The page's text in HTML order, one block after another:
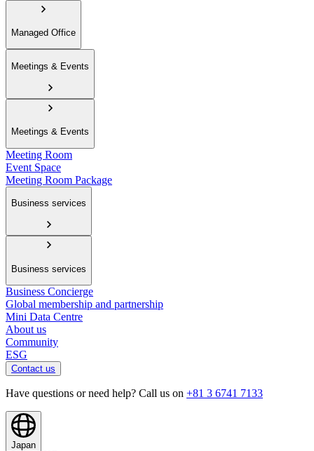
Managed Office
Meetings & Events
Meetings & Events
Meeting Room
Event Space
Meeting Room Package
Business services
Business services
Business Concierge
Global membership and partnership
Mini Data Centre
About us
Community
ESG
Contact us
Have questions or need help? Call us on +81 3 6741 7133
Japan